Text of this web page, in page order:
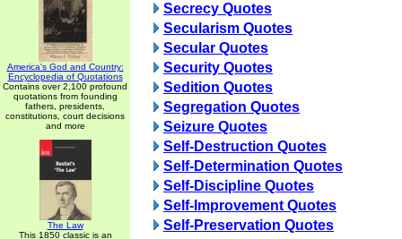
America's God and Country:
Encyclopedia of Quotations
Contains over 2,100 profound
quotations from founding
fathers, presidents,
constitutions, court decisions
and more
The Law
This 1850 classic is an
Secrecy Quotes
Secularism Quotes
Secular Quotes
Security Quotes
Sedition Quotes
Segregation Quotes
Seizure Quotes
Self-Destruction Quotes
Self-Determination Quotes
Self-Discipline Quotes
Self-Improvement Quotes
Self-Preservation Quotes